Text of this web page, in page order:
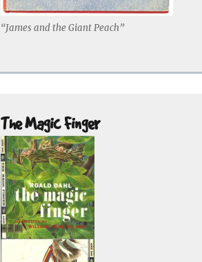
“James and the Giant Peach”
The Magic Finger